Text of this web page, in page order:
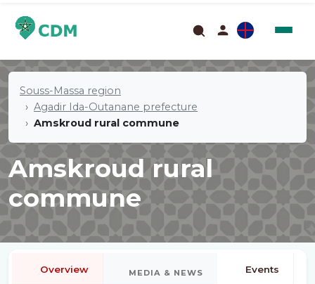
Souss-Massa region
Agadir Ida-Outanane prefecture
Amskroud rural commune
Amskroud rural
commune
Overview MEDIA & NEWS Events